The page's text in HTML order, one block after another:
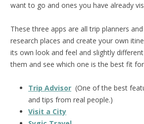
want to go and ones you have already
These three apps are all trip planners
research places and create your own
its own look and feel and slightly
them and see which one is the best fit
Trip Advisor (One of the best
and tips from real people.)
Visit a City